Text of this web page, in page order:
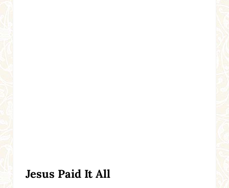
Jesus Paid It All